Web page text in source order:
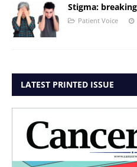
Stigma:
Patient Voice
LATEST PRINTED ISSUE